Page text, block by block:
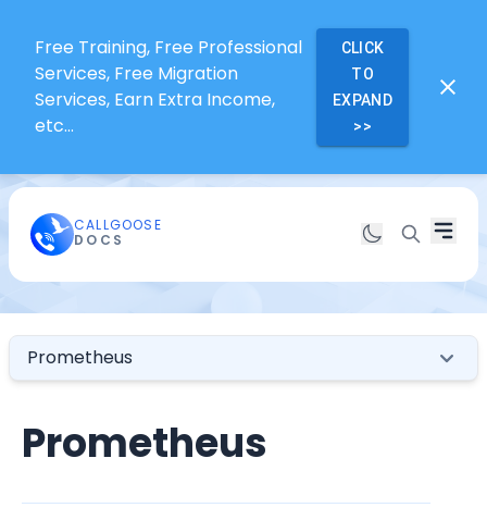
Free Training, Free Professional
Services, Free Migration
Services, Earn Extra Income,
etc...
CLICK
TO
EXPAND
>>
CALLGOOSE
DOCS
Prometheus
Prometheus